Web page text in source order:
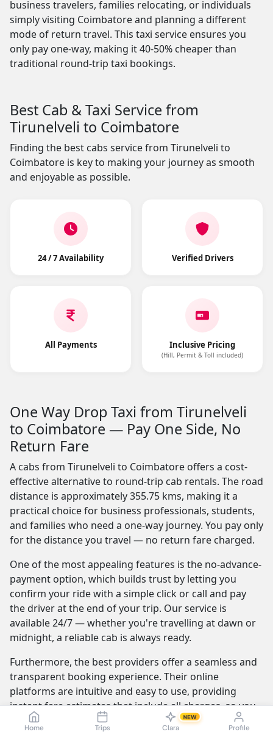
Home Trips Clara
NEW
Profile
business travelers, families relocating, or individuals
simply visiting Coimbatore and planning a different
mode of return travel. This taxi service ensures you
only pay one-way, making it 40-50% cheaper than
traditional round-trip taxi bookings.
Best Cab & Taxi Service from
Tirunelveli to Coimbatore
Finding the best cabs service from Tirunelveli to
Coimbatore is key to making your journey as smooth
and enjoyable as possible.
24 / 7 Availability Verified Drivers
All Payments Inclusive Pricing
(Hill, Permit & Toll included)
One Way Drop Taxi from Tirunelveli
to Coimbatore — Pay One Side, No
Return Fare
A cabs from Tirunelveli to Coimbatore offers a cost-
effective alternative to round-trip cab rentals. The road
distance is approximately 355.75 kms, making it a
practical choice for business professionals, students,
and families who need a one-way journey. You pay only
for the distance you travel — no return fare charged.
One of the most appealing features is the no-advance-
payment option, which builds trust by letting you
confirm your ride with a simple click or call and pay
the driver at the end of your trip. Our service is
available 24/7 — whether you're travelling at dawn or
midnight, a reliable cab is always ready.
Furthermore, the best providers offer a seamless and
transparent booking experience. Their online
platforms are intuitive and easy to use, providing
instant fare estimates that include all charges, so you
know the exact cost from the moment you book. The
journey itself is elevated by professional drivers who